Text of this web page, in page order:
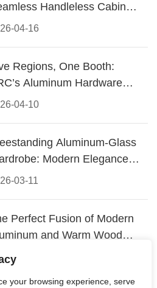
your browsing experience, serve
04-16
Handleless Cabinet
04-10
Regions, One Booth:
Aluminum Hardware
CIFF 2026
03-11
Aluminum-Glass
Modern Elegance
Functional Storage
03-06
Perfect Fusion of Modern
and Warm Wood